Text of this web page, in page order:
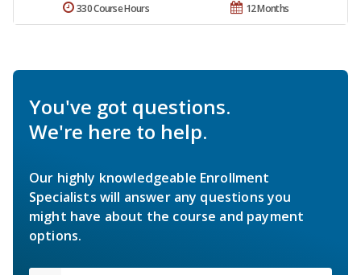
12 Months
330 Course Hours
You've got questions.
We're here to help.
Our highly knowledgeable Enrollment
Specialists will answer any questions you
might have about the course and payment
options.